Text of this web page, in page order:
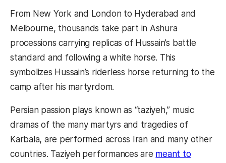
From New York and London to Hyderabad and
Melbourne, thousands take part in Ashura
processions carrying replicas of Hussain’s battle
standard and following a white horse. This
symbolizes Hussain’s riderless horse returning to the
camp after his martyrdom.
Persian passion plays known as “taziyeh,” music
dramas of the many martyrs and tragedies of
Karbala, are performed across Iran and many other
countries. Taziyeh performances are meant to